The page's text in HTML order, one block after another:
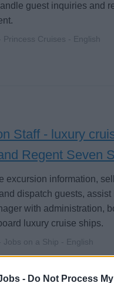
- Do Not Process
guest inquiries and
Princess Cruises - English
Staff - luxury
Regent Seven
excursion information,
dispatch guests, assist
with administration,
luxury cruise ships.
Jobs on a Ship - English